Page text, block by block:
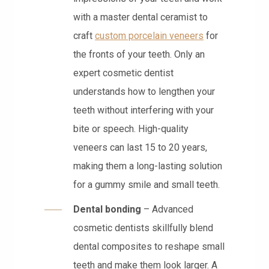
with a master dental ceramist to
craft custom porcelain veneers for
the fronts of your teeth. Only an
expert cosmetic dentist
understands how to lengthen your
teeth without interfering with your
bite or speech. High-quality
veneers can last 15 to 20 years,
making them a long-lasting solution
for a gummy smile and small teeth.
Dental bonding – Advanced
cosmetic dentists skillfully blend
dental composites to reshape small
teeth and make them look larger. A